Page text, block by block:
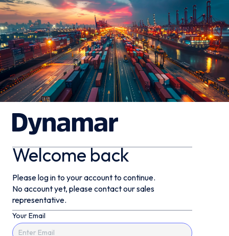
Welcome back
Please log in to your account to continue.
No account yet, please contact our sales
representative.
Your Email